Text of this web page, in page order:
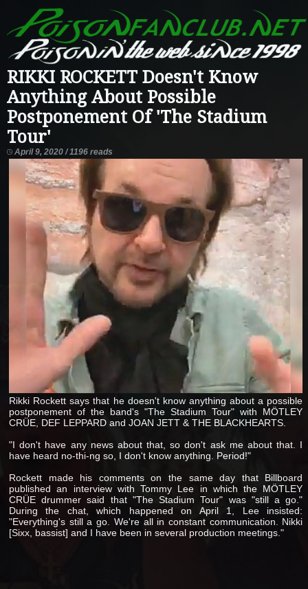
RIKKI ROCKETT Doesn't Know
Anything About Possible
Postponement Of 'The Stadium
Tour'
April 9, 2020 / 1196 reads
Rikki Rockett says that he doesn't know anything about a possible
postponement of the band's "The Stadium Tour" with MÖTLEY
CRÜE, DEF LEPPARD and JOAN JETT & THE BLACKHEARTS.
"I don't have any news about that, so don't ask me about that. I
have heard no-thi-ng so, I don't know anything. Period!"
Rockett made his comments on the same day that Billboard
published an interview with Tommy Lee in which the MÖTLEY
CRÜE drummer said that "The Stadium Tour" was "still a go."
During the chat, which happened on April 1, Lee insisted:
"Everything's still a go. We're all in constant communication. Nikki
[Sixx, bassist] and I have been in several production meetings."